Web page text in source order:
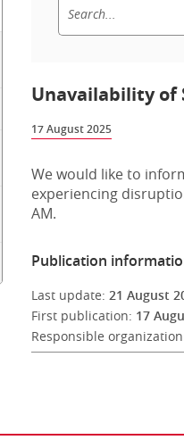
Unavailability of
17 August 2025
We would like to
experiencing
AM.
Publication
Last update: 21 August
First publication: 17
Responsible